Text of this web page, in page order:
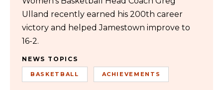
Ulland recently earned his 200th career
victory and helped Jamestown improve to
16-2.
NEWS TOPICS
BASKETBALL ACHIEVEMENTS